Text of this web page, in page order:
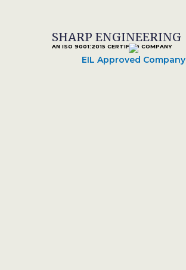
SHARP ENGINEERING
AN ISO 9001:2015 CERTIFIED COMPANY
EIL Approved Company